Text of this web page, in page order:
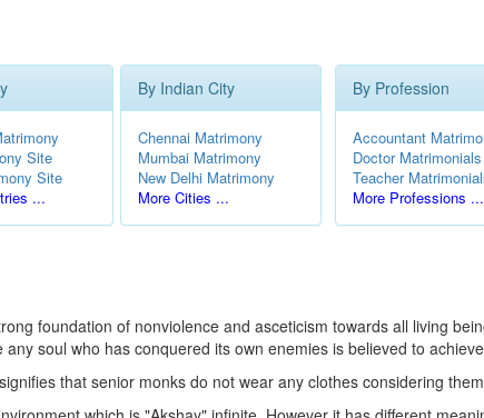
Site
Site
...
By Indian City
Chennai Matrimony
Mumbai Matrimony
New Delhi Matrimony
More Cities ...
By Profession
Accountant
Doctor Matrimonials
Teacher
More Professions ...
foundation of nonviolence and asceticism towards all living
soul who has conquered its own enemies is believed to
that senior monks do not wear any clothes considering